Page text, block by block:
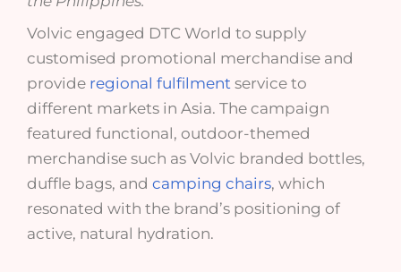
Volvic engaged DTC World to supply
customised promotional merchandise and
provide regional fulfilment service to
different markets in Asia. The campaign
featured functional, outdoor-themed
merchandise such as Volvic branded bottles,
duffle bags, and camping chairs, which
resonated with the brand’s positioning of
active, natural hydration.